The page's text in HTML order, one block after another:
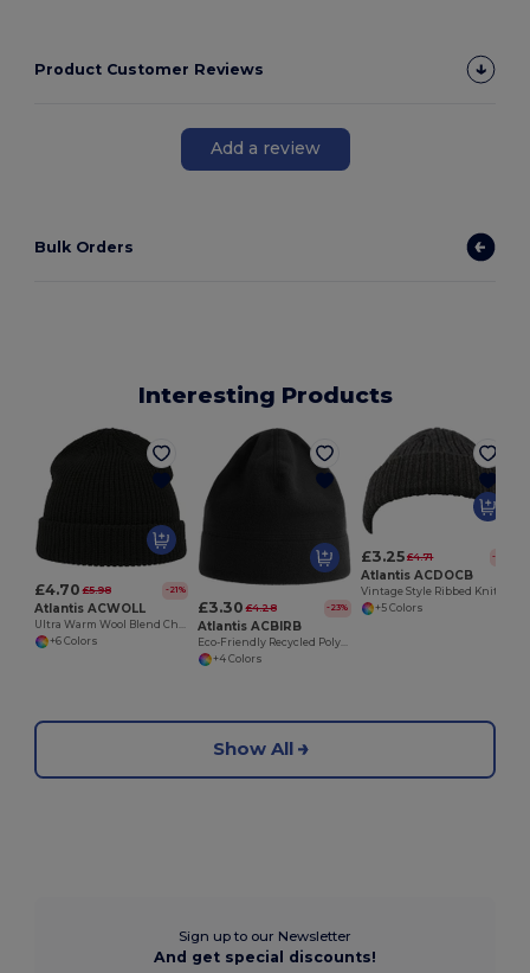
Product Customer Reviews
Add a review
Bulk Orders
Interesting Products
£4.70 £5.98 -21%
Atlantis ACWOLL
+6 Colors
£3.30 £4.28 -23%
Atlantis ACBIRB
+4 Colors
£3.25 £4.71 -31%
Atlantis ACDOCB
+5 Colors
Show All
Sign up to our Newsletter
And get special discounts!